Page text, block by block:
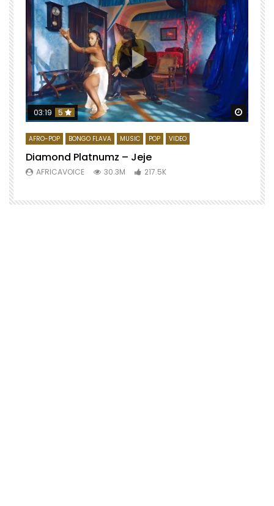
Watch
03:19 5
AFRO-POP BONGO FLAVA MUSIC POP VIDEO
Diamond Platnumz – Jeje
AFRICAVOICE 30.3M 217.5K